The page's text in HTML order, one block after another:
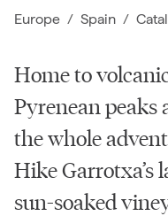
Europe / Spain /
Home to
Pyrenean peaks
the whole
Hike Garrotxa’s
sun-soaked